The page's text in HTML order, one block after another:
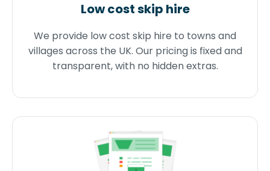
Low cost skip hire
We provide low cost skip hire to towns and
villages across the UK. Our pricing is fixed and
transparent, with no hidden extras.